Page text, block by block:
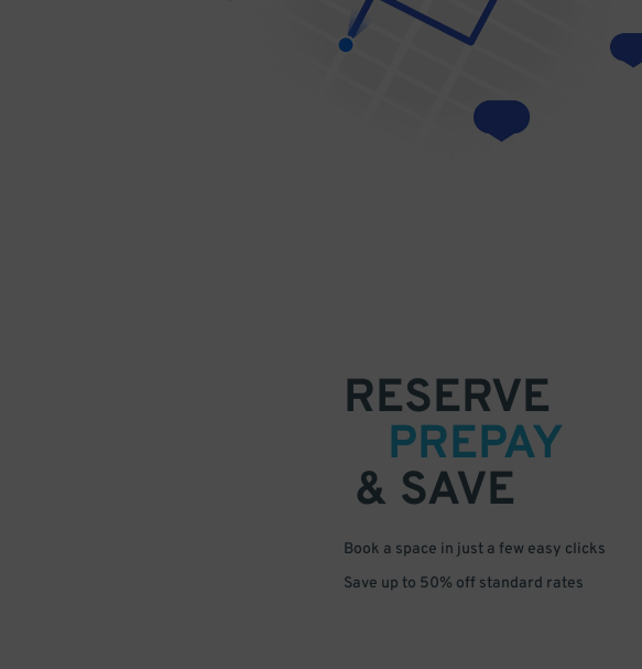
RESERVE
PREPAY
& SAVE
Book a space in just a few easy clicks
Save up to 50% off standard rates